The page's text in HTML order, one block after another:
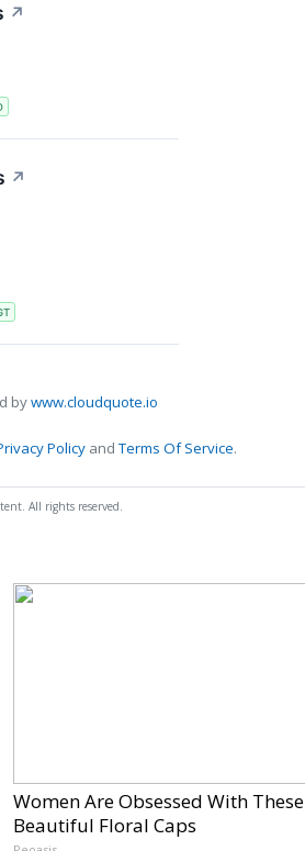
↗
↗
bywww.cloudquote.io
Policy andTerms Of Service.
All rights reserved.
Women Are Obsessed With These
Beautiful Floral Caps